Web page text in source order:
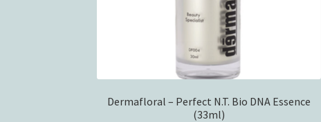
Dermafloral – Perfect N.T. Bio DNA Essence
(33ml)